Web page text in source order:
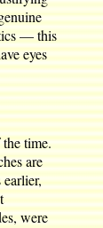
— this
eyes
time.
are
were